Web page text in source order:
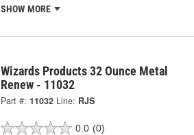
SHOW MORE
Wizards Products 32 Ounce Metal
Renew - 11032
Part #: 11032 Line: RJS
0.0 (0)